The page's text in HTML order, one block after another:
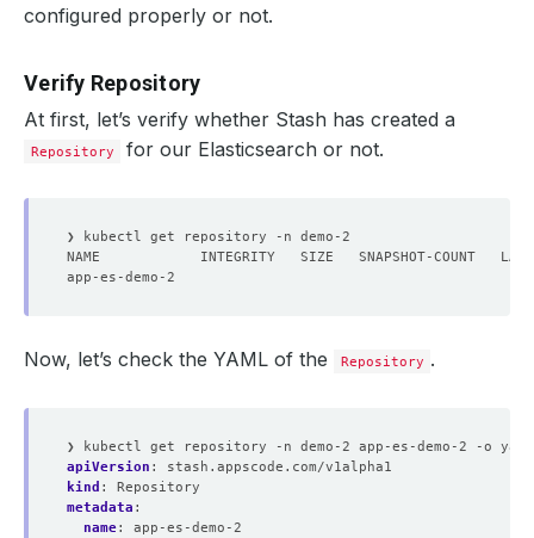
configured properly or not.
Verify Repository
At first, let’s verify whether Stash has created a
Repository for our Elasticsearch or not.
Now, let’s check the YAML of the Repository .
❯ kubectl get repository -n demo-2 app-es-demo-2 -o yaml
apiVersion :
stash.appscode.com/v1alpha1
kind :
Repository
metadata :
name:
app-es-demo-2